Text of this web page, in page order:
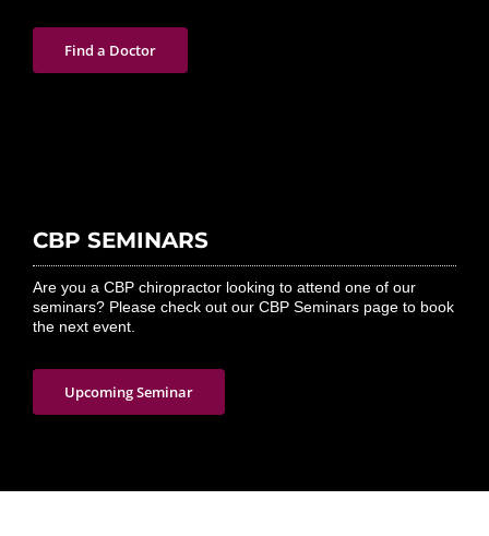
Find a Doctor
CBP SEMINARS
Are you a CBP chiropractor looking to attend one of our
seminars? Please check out our CBP Seminars page to book
the next event.
Upcoming Seminar